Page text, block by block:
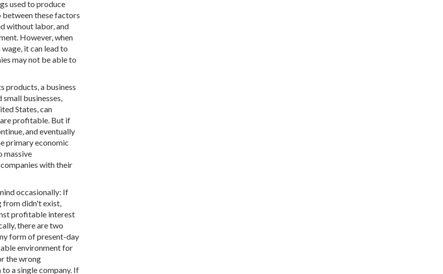
used to produce
these factors
without labor, and
However, when
it can lead to
may not be able to
products, a business
businesses,
States, can
profitable. But if
and eventually
primary economic
massive
with their
occasionally: If
from didn't exist,
profitable interest
there are two
form of present-day
environment for
the wrong
a single company. If